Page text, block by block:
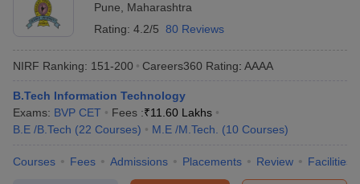
Pune
Maharashtra
Rating: 4.2/5 80 Reviews
NIRF Ranking: 151-200 Careers360 Rating: AAAA
B.Tech Information Technology
Exams: BVP CET Fees :₹11.60 Lakhs
B.E /B.Tech (22 Courses) M.E /M.Tech. (10 Courses)
Courses Fees Admissions Placements Review Facilities